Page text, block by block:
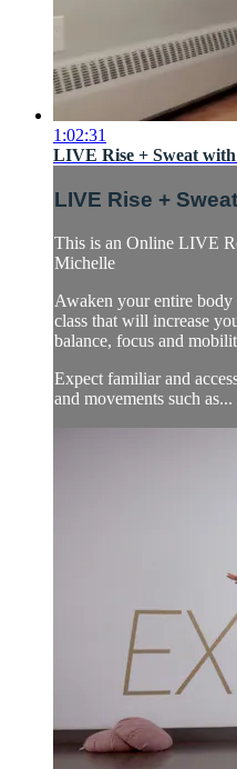
1:02:31
LIVE Rise + Sweat
LIVE Rise +
This is an Online LIVE
Michelle
Awaken your entire
class that will increase
balance, focus and
Expect familiar and
and movements such as...